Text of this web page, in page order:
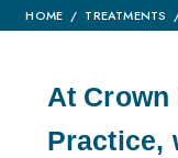
HOME / TREATMENTS
At Crown
Practice,